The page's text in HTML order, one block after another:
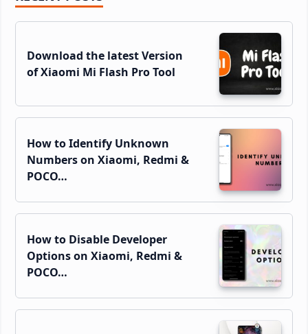
Sidebar
Download the latest Version
of Xiaomi Mi Flash Pro Tool
How to Identify Unknown
Numbers on Xiaomi, Redmi &
POCO…
How to Disable Developer
Options on Xiaomi, Redmi &
POCO…